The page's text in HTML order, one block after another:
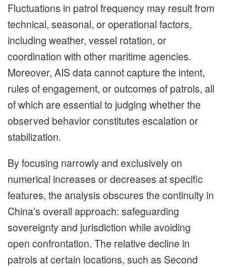
Fluctuations in patrol frequency may result from
technical, seasonal, or operational factors,
including weather, vessel rotation, or
coordination with other maritime agencies.
Moreover, AIS data cannot capture the intent,
rules of engagement, or outcomes of patrols, all
of which are essential to judging whether the
observed behavior constitutes escalation or
stabilization.
By focusing narrowly and exclusively on
numerical increases or decreases at specific
features, the analysis obscures the continuity in
China’s overall approach: safeguarding
sovereignty and jurisdiction while avoiding
open confrontation. The relative decline in
patrols at certain locations, such as Second